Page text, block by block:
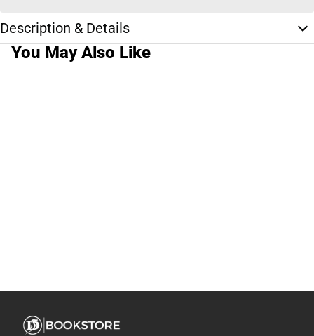
Description & Details
You May Also Like